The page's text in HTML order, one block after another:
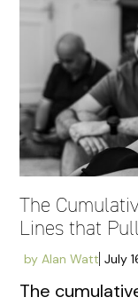
The
Lines that
by Alan Watt July
The